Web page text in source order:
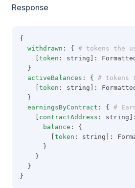
Response
{
withdrawn : {
# tokens the
token : string]:
  }
activeBalances : {
# tokens
token : string]:
  }
earningsByContract : {
#
contractAddress :
balance : {
token : string]:
      }
    }
  }
}